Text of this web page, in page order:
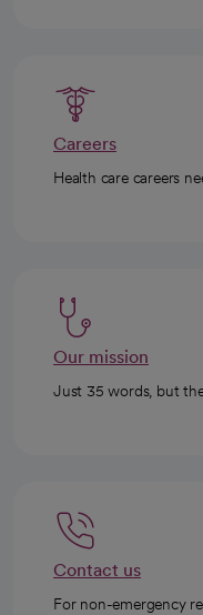
Careers
Health care careers
Our mission
Just 35 words, but
Contact us
For non-emergency